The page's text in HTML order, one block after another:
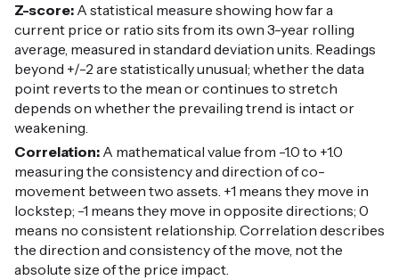
Z-score: A statistical measure showing how far a
current price or ratio sits from its own 3-year rolling
average, measured in standard deviation units. Readings
beyond +/-2 are statistically unusual; whether the data
point reverts to the mean or continues to stretch
depends on whether the prevailing trend is intact or
weakening.
Correlation: A mathematical value from -1.0 to +1.0
measuring the consistency and direction of co-
movement between two assets. +1 means they move in
lockstep; -1 means they move in opposite directions; 0
means no consistent relationship. Correlation describes
the direction and consistency of the move, not the
absolute size of the price impact.